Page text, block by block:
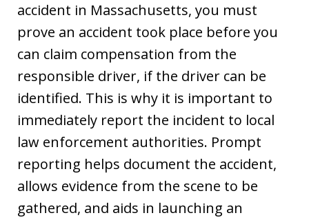
accident in Massachusetts, you must
prove an accident took place before you
can claim compensation from the
responsible driver, if the driver can be
identified. This is why it is important to
immediately report the incident to local
law enforcement authorities. Prompt
reporting helps document the accident,
allows evidence from the scene to be
gathered, and aids in launching an